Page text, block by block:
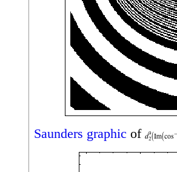
Saunders graphic of